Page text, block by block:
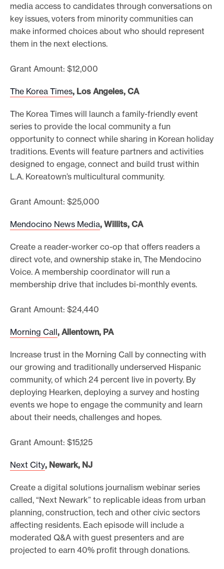
media access to candidates through conversations on
key issues, voters from minority communities can
make informed choices about who should represent
them in the next elections.
Grant Amount: $12,000
The Korea Times, Los Angeles, CA
The Korea Times will launch a family-friendly event
series to provide the local community a fun
opportunity to connect while sharing in Korean holiday
traditions. Events will feature partners and activities
designed to engage, connect and build trust within
L.A. Koreatown’s multicultural community.
Grant Amount: $25,000
Mendocino News Media, Willits, CA
Create a reader-worker co-op that offers readers a
direct vote, and ownership stake in, The Mendocino
Voice. A membership coordinator will run a
membership drive that includes bi-monthly events.
Grant Amount: $24,440
Morning Call, Allentown, PA
Increase trust in the Morning Call by connecting with
our growing and traditionally underserved Hispanic
community, of which 24 percent live in poverty. By
deploying Hearken, deploying a survey and hosting
events we hope to engage the community and learn
about their needs, challenges and hopes.
Grant Amount: $15,125
Next City, Newark, NJ
Create a digital solutions journalism webinar series
called, “Next Newark” to replicable ideas from urban
planning, construction, tech and other civic sectors
affecting residents. Each episode will include a
moderated Q&A with guest presenters and are
projected to earn 40% profit through donations.